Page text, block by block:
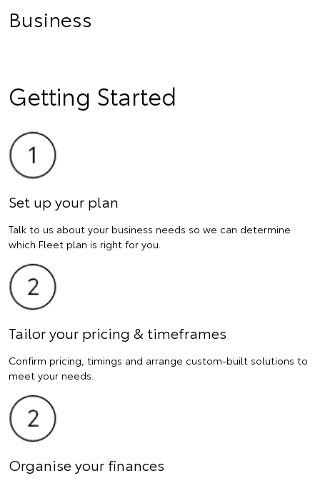
Business
Getting Started
Set up your plan
Talk to us about your business needs so we can determine
which Fleet plan is right for you.
Tailor your pricing & timeframes
Confirm pricing, timings and arrange custom-built solutions to
meet your needs.
Organise your finances